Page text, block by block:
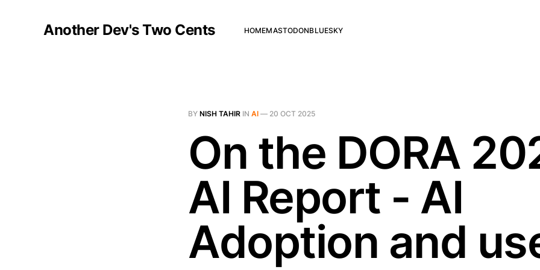
Another Dev's Two Cents HOMEMASTODONBLUESKY
BY NISH TAHIR IN AI — 20 OCT 2025
On the DORA
AI Report - AI
Adoption and